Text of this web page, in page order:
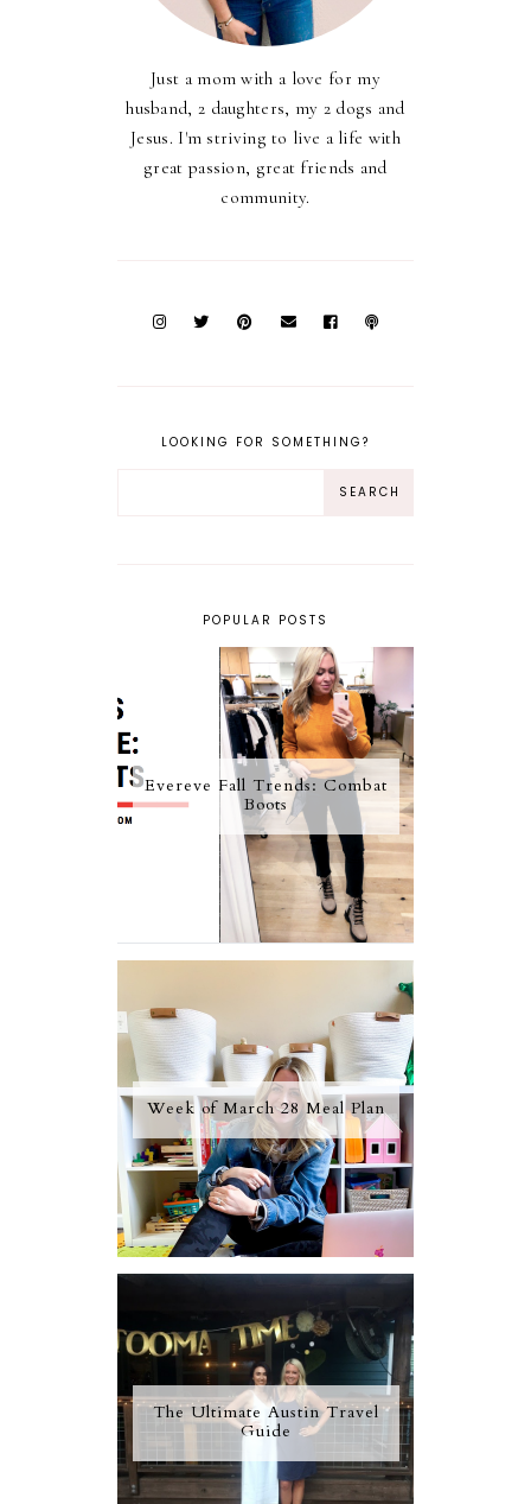
Just a mom with a love for my
husband, 2 daughters, my 2 dogs and
Jesus. I'm striving to live a life with
great passion, great friends and
community.
LOOKING FOR SOMETHING?
POPULAR POSTS
Evereve Fall Trends: Combat
Boots
Week of March 28 Meal Plan
The Ultimate Austin Travel
Guide